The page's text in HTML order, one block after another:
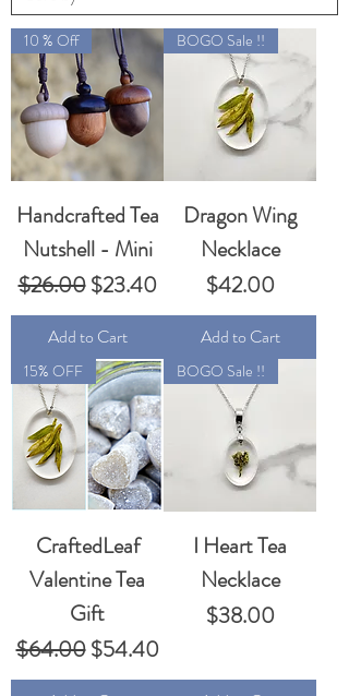
10 % Off
Handcrafted Tea
Nutshell - Mini
Regular Price
$26.00Sale Price
$23.40
Add to Cart
BOGO Sale !!
Dragon Wing
Necklace
Price
$42.00
Add to Cart
15% OFF
CraftedLeaf
Valentine Tea
Gift
Regular Price
$64.00Sale Price
$54.40
BOGO Sale !!
I Heart Tea
Necklace
Price
$38.00